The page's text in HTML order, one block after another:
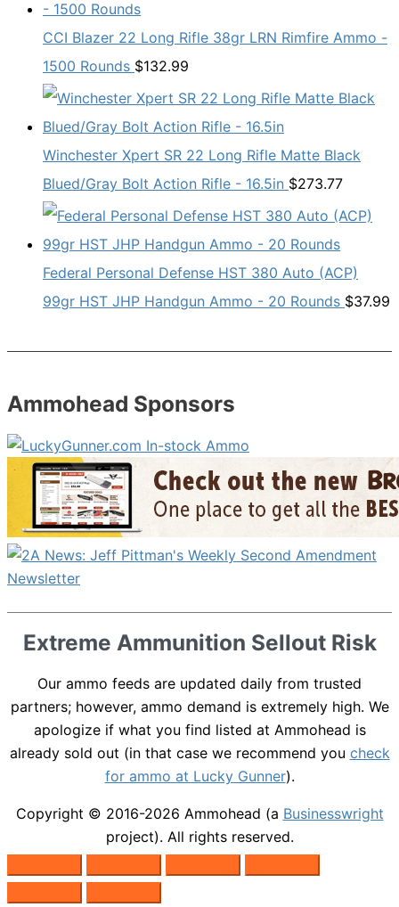
CCI Blazer 22 Long Rifle 38gr LRN Rimfire Ammo -
1500 Rounds $132.99
Winchester Xpert SR 22 Long Rifle Matte Black
Blued/Gray Bolt Action Rifle - 16.5in $273.77
Federal Personal Defense HST 380 Auto (ACP)
99gr HST JHP Handgun Ammo - 20 Rounds $37.99
Ammohead Sponsors
Extreme Ammunition Sellout Risk
Our ammo feeds are updated daily from trusted
partners; however, ammo demand is extremely high. We
apologize if what you find listed at Ammohead is
already sold out (in that case we recommend you check
for ammo at Lucky Gunner).
Copyright © 2016-2026 Ammohead (a Businesswright
project). All rights reserved.